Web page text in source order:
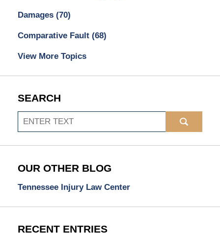
Damages (70)
Comparative Fault (68)
View More Topics
SEARCH
Search
OUR OTHER BLOG
Tennessee Injury Law Center
RECENT ENTRIES